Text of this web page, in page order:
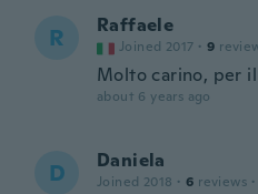
R Raffaele
Joined 2017 · 9
Molto carino, per
about 6 years ago
D Daniela
Joined 2018 · 6 reviews ·